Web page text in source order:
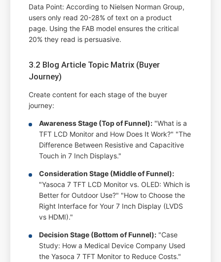
Data Point: According to Nielsen Norman Group,
users only read 20-28% of text on a product
page. Using the FAB model ensures the critical
20% they read is persuasive.
3.2 Blog Article Topic Matrix (Buyer
Journey)
Create content for each stage of the buyer
journey:
Awareness Stage (Top of Funnel): "What is a
TFT LCD Monitor and How Does It Work?" "The
Difference Between Resistive and Capacitive
Touch in 7 Inch Displays."
Consideration Stage (Middle of Funnel):
"Yasoca 7 TFT LCD Monitor vs. OLED: Which is
Better for Outdoor Use?" "How to Choose the
Right Interface for Your 7 Inch Display (LVDS
vs HDMI)."
Decision Stage (Bottom of Funnel): "Case
Study: How a Medical Device Company Used
the Yasoca 7 TFT Monitor to Reduce Costs."